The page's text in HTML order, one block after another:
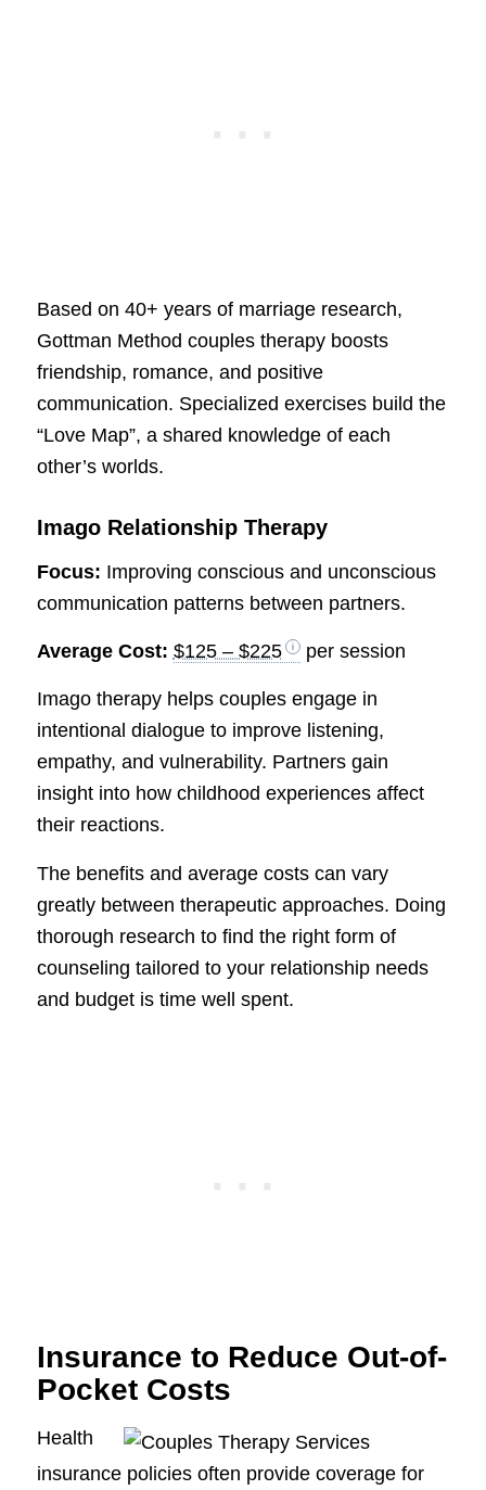
Based on 40+ years of marriage research,
Gottman Method couples therapy boosts
friendship, romance, and positive
communication. Specialized exercises build the
“Love Map”, a shared knowledge of each
other’s worlds.
Imago Relationship Therapy
Focus: Improving conscious and unconscious
communication patterns between partners.
Average Cost: $125 – $225 per session
Imago therapy helps couples engage in
intentional dialogue to improve listening,
empathy, and vulnerability. Partners gain
insight into how childhood experiences affect
their reactions.
The benefits and average costs can vary
greatly between therapeutic approaches. Doing
thorough research to find the right form of
counseling tailored to your relationship needs
and budget is time well spent.
Insurance to Reduce Out-of-
Pocket Costs
Health
insurance policies often provide coverage for